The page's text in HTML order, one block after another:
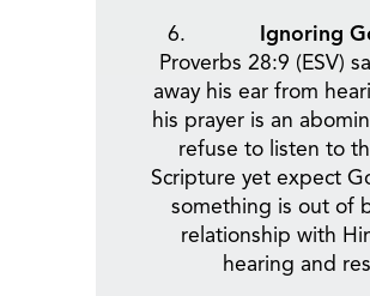
Ignoring
Proverbs 28:9 (ESV)
away his ear from
his prayer is an
refuse to listen to
Scripture yet expect
something is out of
relationship with
hearing and